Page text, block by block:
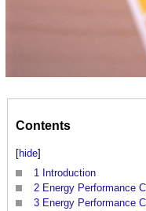
Contents
[hide]
1 Introduction
2 Energy Performance
3 Energy Performance